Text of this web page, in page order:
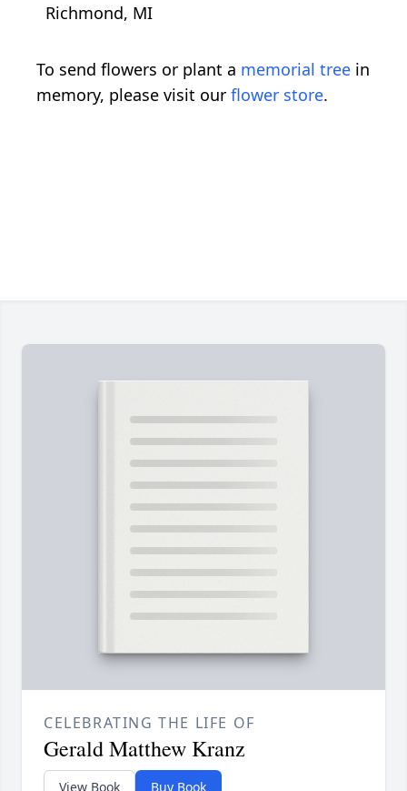
Richmond, MI
To send flowers or plant a memorial tree in
memory, please visit our flower store.
CELEBRATING THE LIFE OF
Gerald Matthew Kranz
View Book Buy Book